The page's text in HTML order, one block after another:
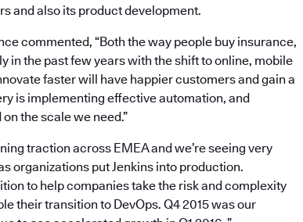
and also its product development.
commented, “Both the way people buy insurance,
in the past few years with the shift to online, mobile
faster will have happier customers and gain a
is implementing effective automation, and
the scale we need.”
traction across EMEA and we’re seeing very
organizations put Jenkins into production.
to help companies take the risk and complexity
their transition to DevOps. Q4 2015 was our